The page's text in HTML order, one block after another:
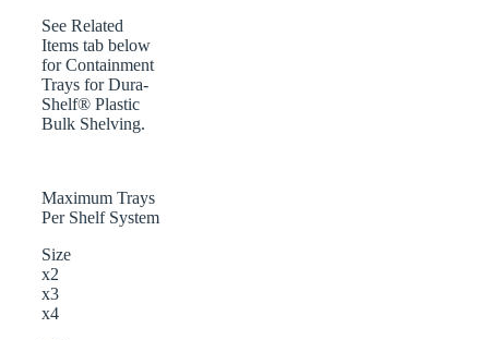
See Related
Items tab below
for Containment
Trays for Dura-
Shelf® Plastic
Bulk Shelving.
Maximum Trays
Per Shelf System
Size
x2
x3
x4